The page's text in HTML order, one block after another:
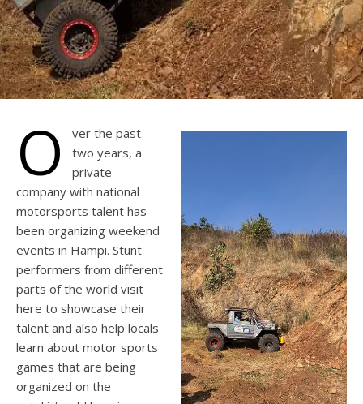
O
ver the past
two years, a
private
company with national
motorsports talent has
been organizing weekend
events in Hampi. Stunt
performers from different
parts of the world visit
here to showcase their
talent and also help locals
learn about motor sports
games that are being
organized on the